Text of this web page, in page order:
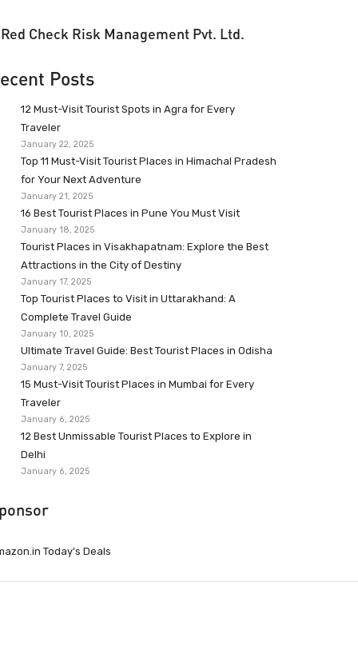
Red Check Risk Management Pvt. Ltd.
Posts
12 Must-Visit Tourist Spots in Agra for Every
Traveler
January 22, 2025
Top 11 Must-Visit Tourist Places in Himachal Pradesh
for Your Next Adventure
January 21, 2025
16 Best Tourist Places in Pune You Must Visit
January 18, 2025
Tourist Places in Visakhapatnam: Explore the Best
Attractions in the City of Destiny
January 17, 2025
Top Tourist Places to Visit in Uttarakhand: A
Complete Travel Guide
January 10, 2025
Ultimate Travel Guide: Best Tourist Places in Odisha
January 7, 2025
15 Must-Visit Tourist Places in Mumbai for Every
Traveler
January 6, 2025
12 Best Unmissable Tourist Places to Explore in
Delhi
January 6, 2025
Today’s Deals